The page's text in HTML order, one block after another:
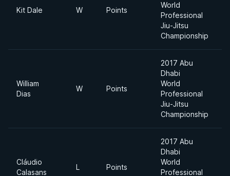
Kit Dale W Points
World
Professional
Jiu-Jitsu
Championship
William
Dias
W Points
2017 Abu
Dhabi
World
Professional
Jiu-Jitsu
Championship
Cláudio
Calasans
L Points
2017 Abu
Dhabi
World
Professional